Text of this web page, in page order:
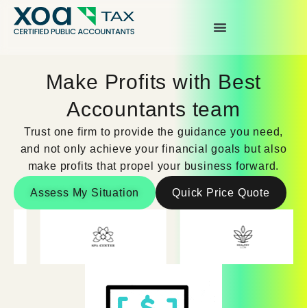
Make Profits with Best
Accountants team
Trust one firm to provide the guidance you need,
and not only achieve your financial goals but also
make profits that propel your business forward.
Assess My Situation Quick Price Quote
Top Left Link: https://bwgv2xepn2kgo7imbfjg-
production-sites.xoatax.net/category-individual-tax/